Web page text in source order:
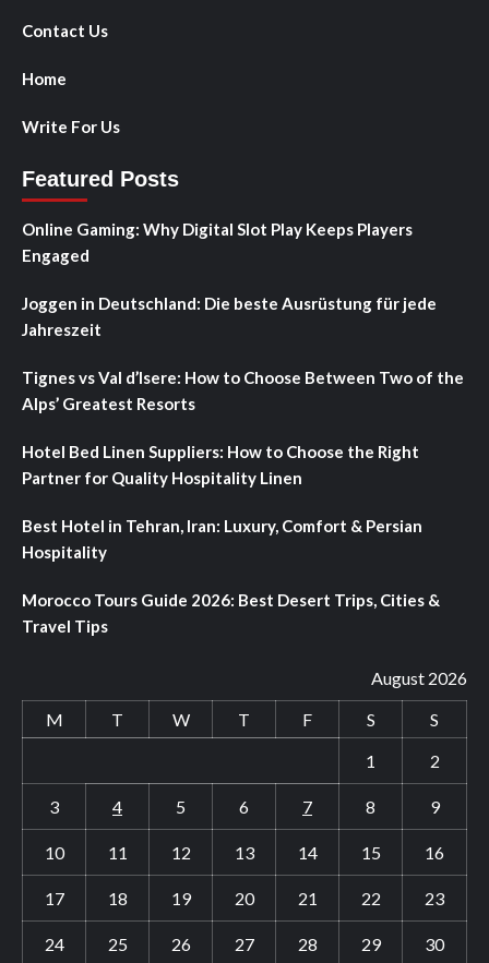
Contact Us
Home
Write For Us
Featured Posts
Online Gaming: Why Digital Slot Play Keeps Players
Engaged
Joggen in Deutschland: Die beste Ausrüstung für jede
Jahreszeit
Tignes vs Val d’Isere: How to Choose Between Two of the
Alps’ Greatest Resorts
Hotel Bed Linen Suppliers: How to Choose the Right
Partner for Quality Hospitality Linen
Best Hotel in Tehran, Iran: Luxury, Comfort & Persian
Hospitality
Morocco Tours Guide 2026: Best Desert Trips, Cities &
Travel Tips
August 2026
M
T W T F S
S
1
2
3 4 5 6 7 8 9
10 11 12 13 14 15 16
17 18 19 20 21 22 23
24 25 26 27 28 29 30